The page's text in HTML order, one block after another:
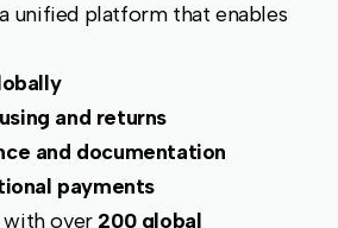
unified platform that enables
and returns
and documentation
payments
with over 200 global